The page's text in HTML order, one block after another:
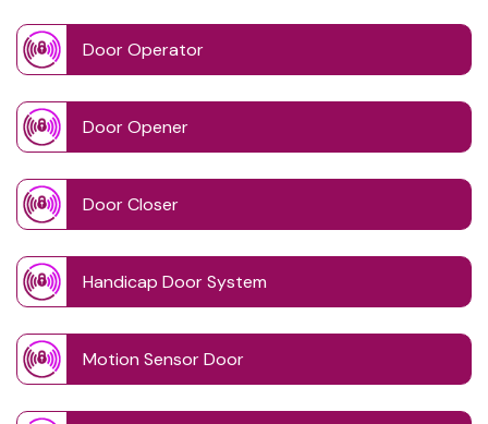
Door Operator
Door Opener
Door Closer
Handicap Door System
Motion Sensor Door